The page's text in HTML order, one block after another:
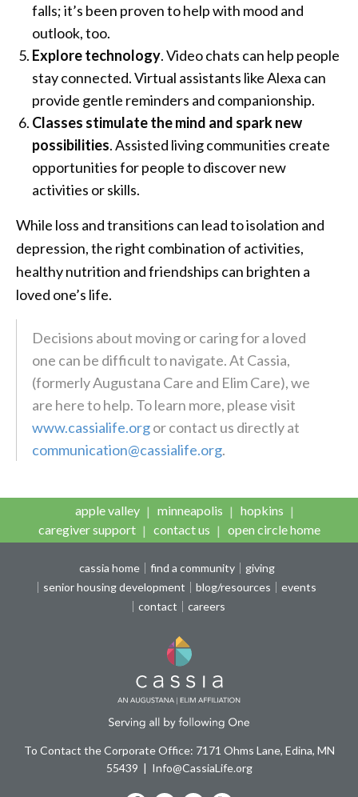
falls; it’s been proven to help with mood and
outlook, too.
Explore technology. Video chats can help people
stay connected. Virtual assistants like Alexa can
provide gentle reminders and companionship.
Classes stimulate the mind and spark new
possibilities. Assisted living communities create
opportunities for people to discover new
activities or skills.
While loss and transitions can lead to isolation and
depression, the right combination of activities,
healthy nutrition and friendships can brighten a
loved one’s life.
Decisions about moving or caring for a loved
one can be difficult to navigate. At Cassia,
(formerly Augustana Care and Elim Care), we
are here to help. To learn more, please visit
www.cassialife.orgor contact us directly at
communication@cassialife.org.
apple valley minneapolis
hopkins
caregiver support
contact us open circle home
cassia home find a community
giving
senior housing development
blog/resources
events
contact
careers
To Contact the Corporate Office: 7171 Ohms Lane, Edina, MN
55439
Info@CassiaLife.org